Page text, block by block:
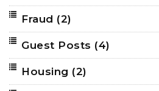
Fraud (2)
Guest Posts (4)
Housing (2)